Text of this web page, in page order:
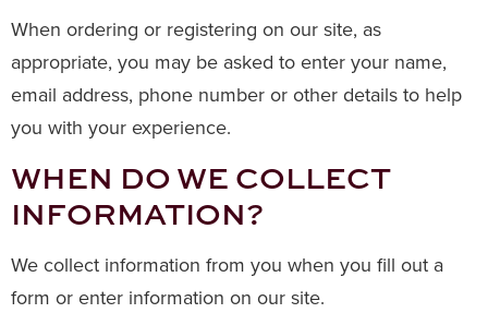
When ordering or registering on our site, as
appropriate, you may be asked to enter your name,
email address, phone number or other details to help
you with your experience.
WHEN DO WE COLLECT
INFORMATION?
We collect information from you when you fill out a
form or enter information on our site.